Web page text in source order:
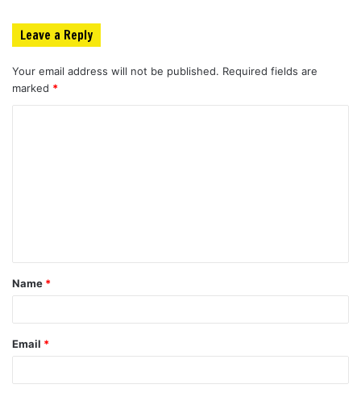
Leave a Reply
Your email address will not be published. Required fields are
marked *
t
*
Name *
Email *